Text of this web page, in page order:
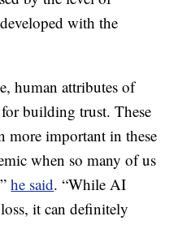
with the
human attributes of
building trust. These
more important in these
when so many of us
he said. “While AI
it can definitely